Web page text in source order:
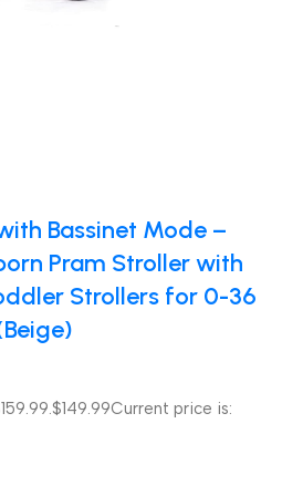
Bassinet Mode –
Pram Stroller with
Strollers for 0-36
$149.99Current price is: